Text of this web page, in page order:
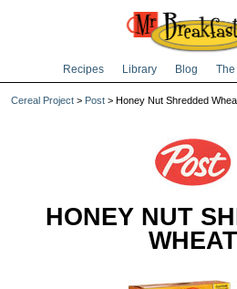
Recipes Library Blog
Cereal Project > Post > Honey Nut Shredded
HONEY NUT
WHEAT